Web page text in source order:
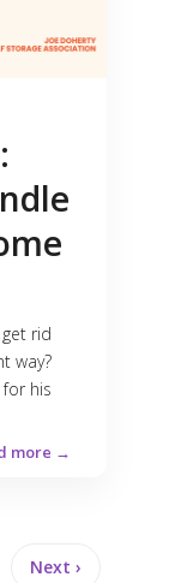
rid
way?
his
more →
Next ›